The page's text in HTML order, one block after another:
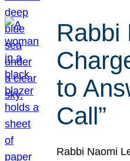
Rabbi
to
Call”
Rabbi Naomi